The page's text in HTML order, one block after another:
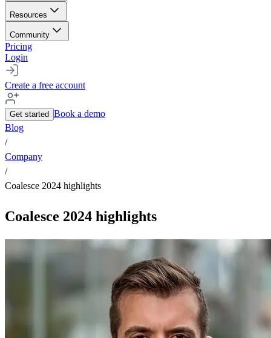
Resources
Community
Pricing
Login
Create a free account
Get started Book a demo
Blog
/
Company
/
Coalesce 2024 highlights
Coalesce 2024 highlights